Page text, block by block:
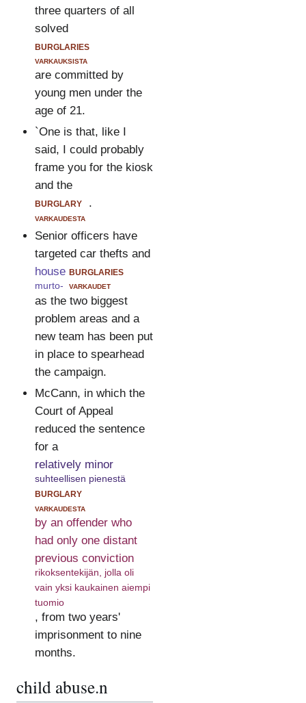
three quarters of all
solved
burglaries
varkauksista
are committed by
young men under the
age of 21.
`One is that, like I
said, I could probably
frame you for the kiosk
and the
burglary
varkaudesta
.
Senior officers have
targeted car thefts and
house
murto-
burglaries
varkaudet
as the two biggest
problem areas and a
new team has been put
in place to spearhead
the campaign.
McCann, in which the
Court of Appeal
reduced the sentence
for a
relatively minor
suhteellisen pienestä
burglary
varkaudesta
by an offender who
had only one distant
previous conviction
rikoksentekijän, jolla oli
vain yksi kaukainen aiempi
tuomio
, from two years'
imprisonment to nine
months.
child abuse.n